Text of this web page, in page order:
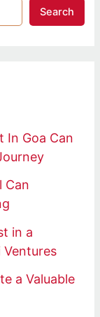
Search
In Goa Can
Can
in a
a Valuable